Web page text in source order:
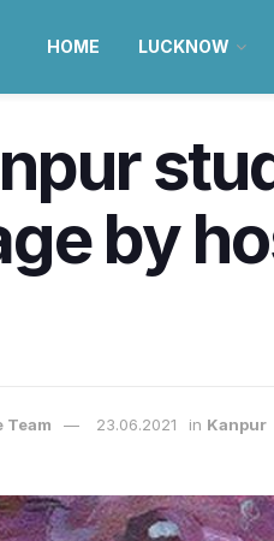
HOME LUCKNOW
by
Team 23.06.2021 in Kanpur